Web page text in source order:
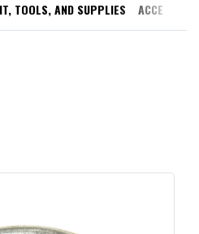
TOOLS, AND SUPPLIES